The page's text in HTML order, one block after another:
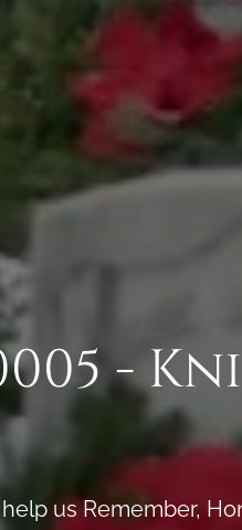
-
us Remember,